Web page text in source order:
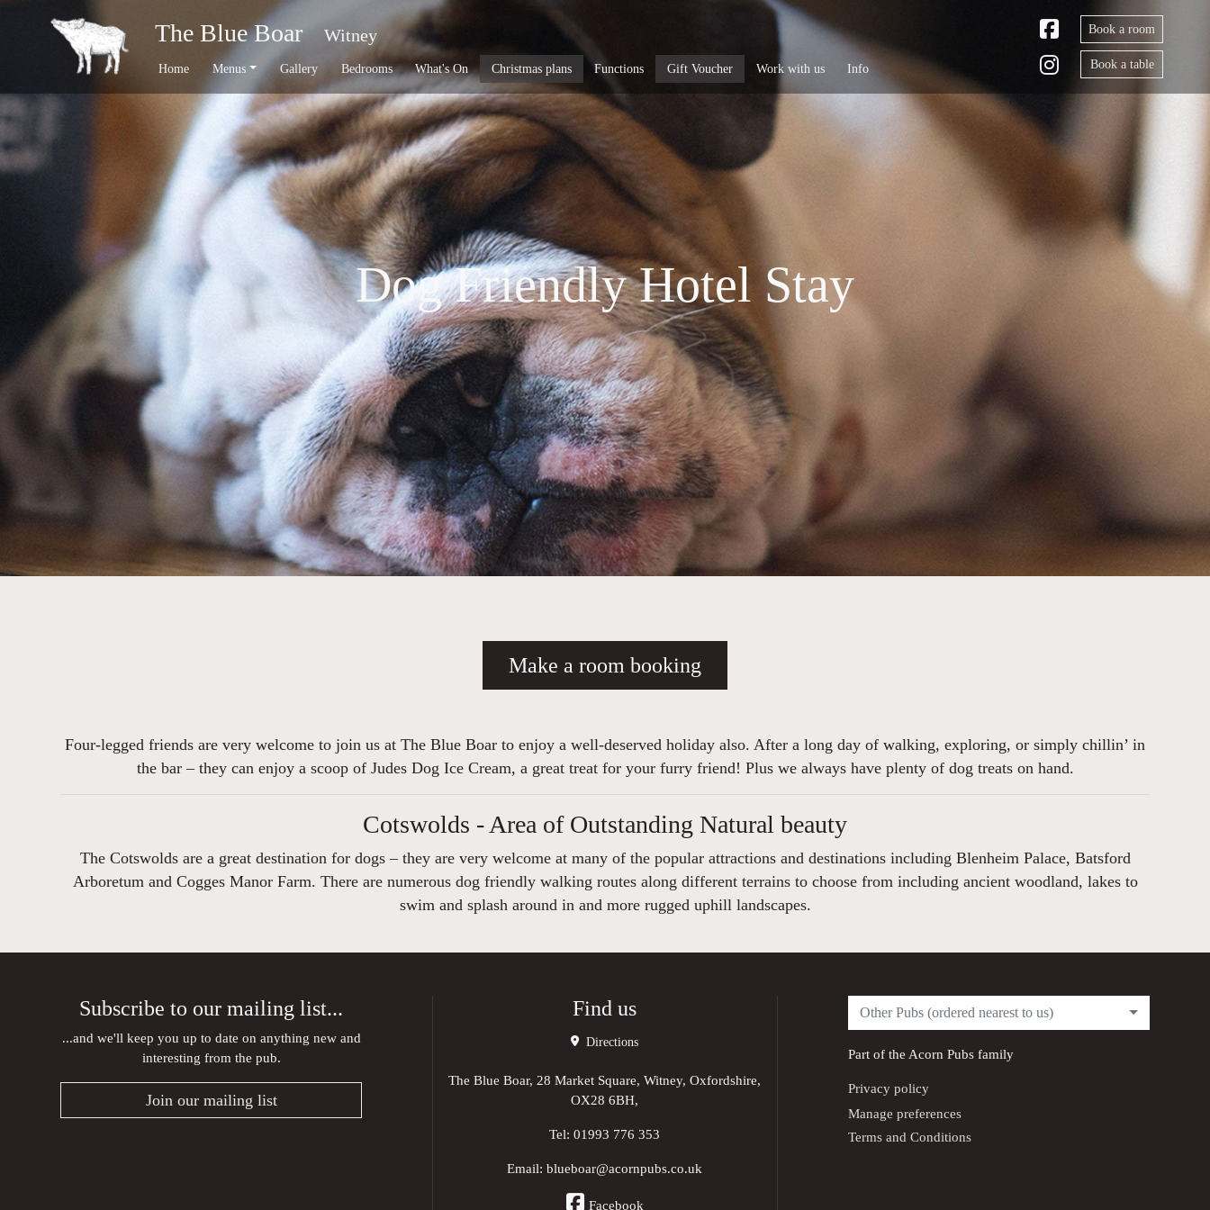
The Blue Boar Witney
Home Menus Gallery Bedrooms What's On Christmas plans Functions Gift Voucher Work with us Info
Book a room
Book a table
Dog Friendly Hotel Stay
Make a room booking
Four-legged friends are very welcome to join us at The Blue Boar to enjoy a well-deserved holiday also. After a long day of walking, exploring, or simply chillin’ in
the bar – they can enjoy a scoop of Judes Dog Ice Cream, a great treat for your furry friend! Plus we always have plenty of dog treats on hand.
Cotswolds - Area of Outstanding Natural beauty
The Cotswolds are a great destination for dogs – they are very welcome at many of the popular attractions and destinations including Blenheim Palace, Batsford
Arboretum and Cogges Manor Farm. There are numerous dog friendly walking routes along different terrains to choose from including ancient woodland, lakes to
swim and splash around in and more rugged uphill landscapes.
Subscribe to our mailing list...
...and we'll keep you up to date on anything new and
interesting from the pub.
Join our mailing list
Find us
Directions
The Blue Boar, 28 Market Square, Witney, Oxfordshire,
OX28 6BH,
Tel:01993 776 353
Email:blueboar@acornpubs.co.uk
Facebook
Other Pubs (ordered nearest to us)
Part of the Acorn Pubsfamily
Privacy policy
Manage preferences
Terms and Conditions